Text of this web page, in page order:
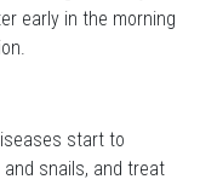
early in the morning
start to
snails, and treat